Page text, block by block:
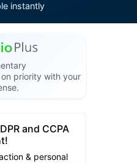
instantly
priority with your
and CCPA
& personal